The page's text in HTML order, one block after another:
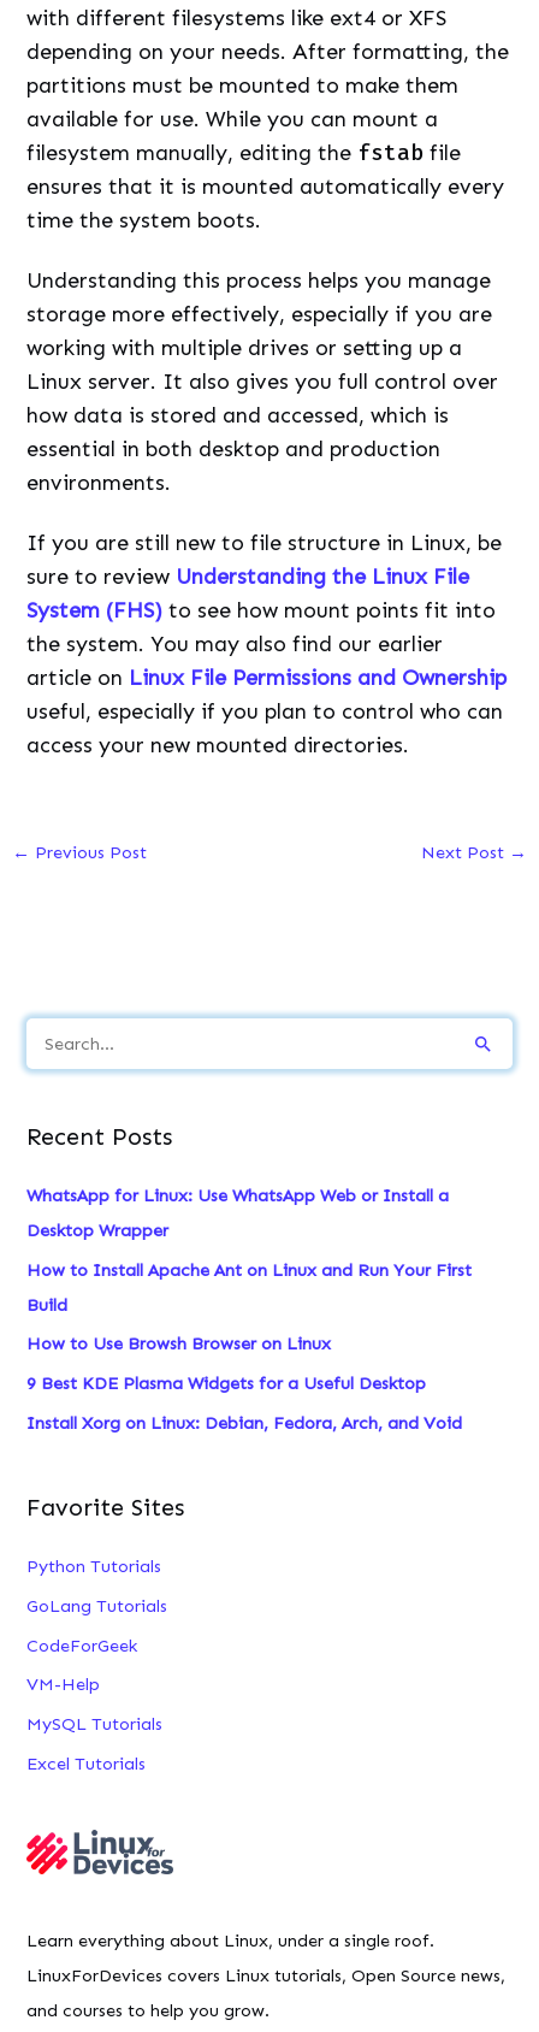
with different filesystems like ext4 or XFS
depending on your needs. After formatting, the
partitions must be mounted to make them
available for use. While you can mount a
filesystem manually, editing the fstab file
ensures that it is mounted automatically every
time the system boots.
Understanding this process helps you manage
storage more effectively, especially if you are
working with multiple drives or setting up a
Linux server. It also gives you full control over
how data is stored and accessed, which is
essential in both desktop and production
environments.
If you are still new to file structure in Linux, be
sure to review Understanding the Linux File
System (FHS) to see how mount points fit into
the system. You may also find our earlier
article on Linux File Permissions and Ownership
useful, especially if you plan to control who can
access your new mounted directories.
← Previous Post Next Post →
e
r
h
f
o
r
:
Recent Posts
WhatsApp for Linux: Use WhatsApp Web or Install a
Desktop Wrapper
How to Install Apache Ant on Linux and Run Your First
Build
How to Use Browsh Browser on Linux
9 Best KDE Plasma Widgets for a Useful Desktop
Install Xorg on Linux: Debian, Fedora, Arch, and Void
Favorite Sites
Python Tutorials
GoLang Tutorials
CodeForGeek
VM-Help
MySQL Tutorials
Excel Tutorials
Learn everything about Linux, under a single roof.
LinuxForDevices covers Linux tutorials, Open Source news,
and courses to help you grow.